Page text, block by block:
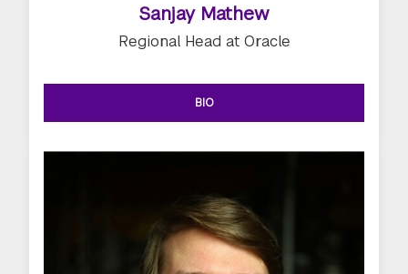
Sanjay Mathew
Regional Head at Oracle
BIO